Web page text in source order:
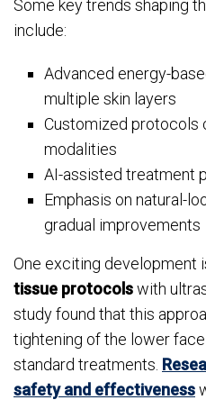
Some key trends shaping
include:
Advanced energy-
multiple skin layers
Customized protocols
modalities
AI-assisted treatment
Emphasis on natural-
gradual improvements
One exciting development
tissue protocolswith
study found that this
tightening of the lower
standard treatments.
safety and effectiveness